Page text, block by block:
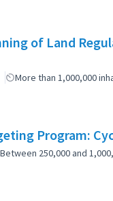
of Land
More than 1,000,000
Program:
Between 250,000 and